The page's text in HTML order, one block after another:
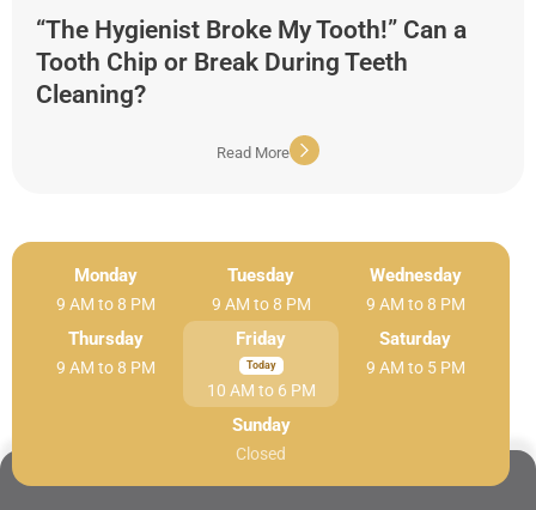
“The Hygienist Broke My Tooth!” Can a
Tooth Chip or Break During Teeth
Cleaning?
Read More
Monday
9 AM to 8 PM
Tuesday
9 AM to 8 PM
Wednesday
9 AM to 8 PM
Thursday
9 AM to 8 PM
Friday
10 AM to 6 PM
Saturday
9 AM to 5 PM
Sunday
Closed